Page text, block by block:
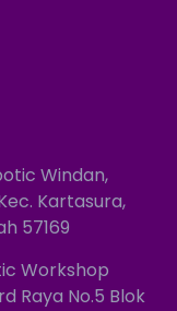
Windan,
Kartasura,
57169
Workshop
Raya No.5 Blok